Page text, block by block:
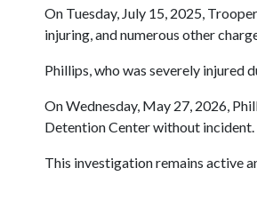
On Tuesday, July 15, 2025,
injuring, and numerous other
Phillips, who was severely injured
On Wednesday, May 27, 2026,
Detention Center without incident.
This investigation remains active